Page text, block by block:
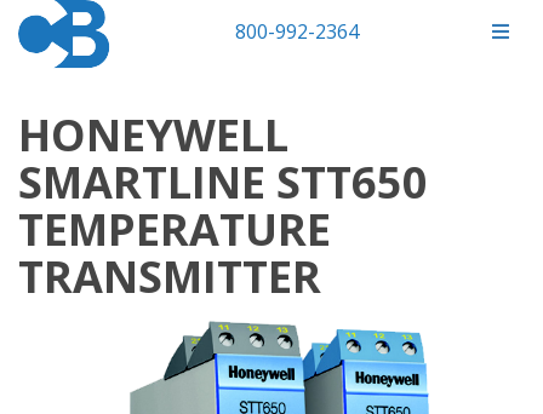
800-992-2364
HONEYWELL
SMARTLINE STT650
TEMPERATURE
TRANSMITTER